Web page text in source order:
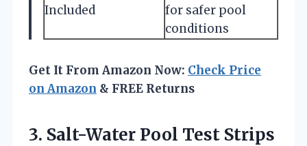
Included
for safer pool
conditions
Get It From Amazon Now: Check Price
on Amazon & FREE Returns
3. Salt-Water Pool Test Strips